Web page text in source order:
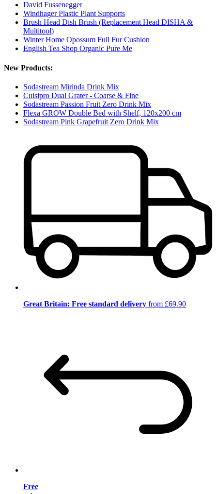
David Fussenegger
Windhager Plastic Plant Supports
Brush Head Dish Brush (Replacement Head DISHA &
Multitool)
Winter Home Opossum Full Fur Cushion
English Tea Shop Organic Pure Me
New Products:
Sodastream Mirinda Drink Mix
Cuisipro Dual Grater - Coarse & Fine
Sodastream Passion Fruit Zero Drink Mix
Flexa GROW Double Bed with Shelf, 120x200 cm
Sodastream Pink Grapefruit Zero Drink Mix
Great Britain: Free standard delivery from £69.90
Free